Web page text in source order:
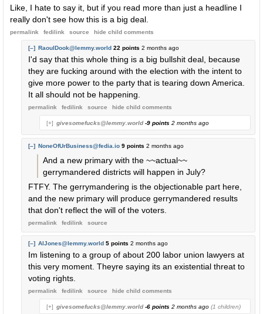
Like, I hate to say it, but if you read more than just a headline I
really don't see how this is a big deal.
permalink fedilink source hide child comments
[–] RaoulDook@lemmy.world 22 points 2 months ago
I'd say that this whole thing is a big bullshit deal, because
they are fucking around with the election with the intent to
give more power to the party that is tearing down America.
It all should not be happening.
permalink fedilink source hide child comments
[+] givesomefucks@lemmy.world -9 points 2 months ago
[–] NoneOfUrBusiness@fedia.io 9 points 2 months ago
And a new primary with the ~~actual~~
gerrymandered districts will happen in July?
FTFY. The gerrymandering is the objectionable part here,
and the new primary will produce gerrymandered results
that don't reflect the will of the voters.
permalink fedilink source
[–] AlJones@lemmy.world 5 points 2 months ago
Im listening to a group of about 200 labor union lawyers at
this very moment. Theyre saying its an existential threat to
voting rights.
permalink fedilink source hide child comments
[+] givesomefucks@lemmy.world -6 points 2 months ago (1 children)